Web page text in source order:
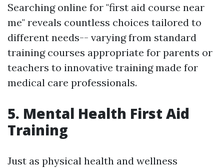
Searching online for "first aid course near
me" reveals countless choices tailored to
different needs-- varying from standard
training courses appropriate for parents or
teachers to innovative training made for
medical care professionals.
5. Mental Health First Aid
Training
Just as physical health and wellness